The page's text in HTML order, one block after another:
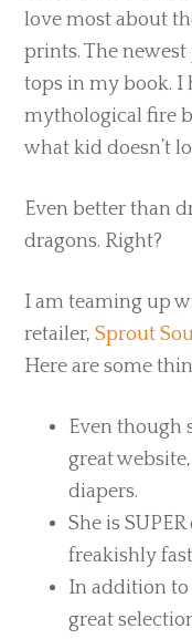
love most about
prints. The
tops in my book. I
mythological fire
what kid doesn’t
Even better than
dragons. Right?
I am teaming up
retailer,Sprout
Here are some
Even though
great
diapers.
She is
freakishly
In addition to
great